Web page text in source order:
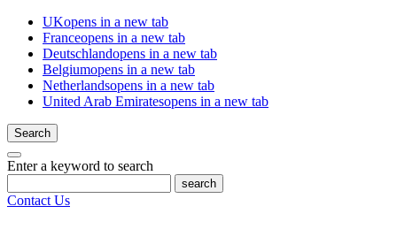
UKopens in a new tab
Franceopens in a new tab
Deutschlandopens in a new tab
Belgiumopens in a new tab
Netherlandsopens in a new tab
United Arab Emiratesopens in a new tab
Search
Enter a keyword to search
search
Contact Us